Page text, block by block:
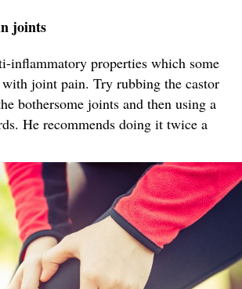
joints
inflammatory properties which some
joint pain. Try rubbing the castor
bothersome joints and then using a
He recommends doing it twice a